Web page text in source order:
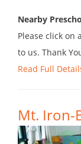
Nearby
Please click
to us. Thank
Read Full
Mt. Iron-